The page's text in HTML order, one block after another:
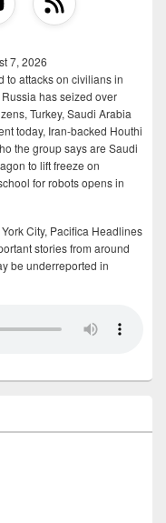
7, 2026
to attacks on civilians in
has seized over
Turkey, Saudi Arabia
today, Iran-backed Houthi
the group says are Saudi
to lift freeze on
for robots opens in
City, Pacifica Headlines
stories from around
be underreported in